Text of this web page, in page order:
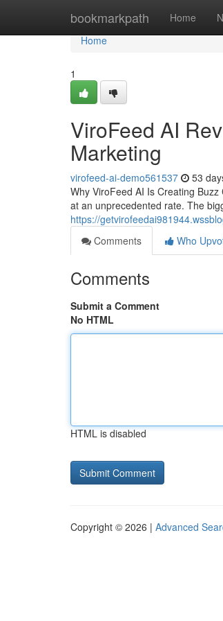
bookmarkpath Home
Home
Home
1
ViroFeed AI
Marketing
virofeed-ai-demo561537 53
Why ViroFeed AI Is Creating
at an unprecedented rate. The
https://
Comments
Who
Comments
Submit a Comment
No HTML
HTML is disabled
Copyright © 2026 | Advanced